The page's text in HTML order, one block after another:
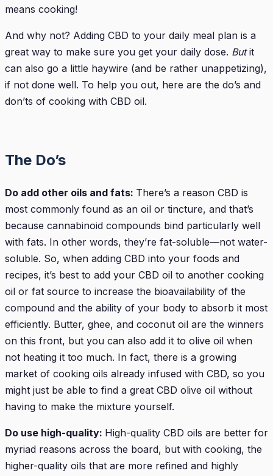
means cooking!
And why not? Adding CBD to your daily meal plan is a
great way to make sure you get your daily dose. Butit
can also go a little haywire (and be rather unappetizing),
if not done well. To help you out, here are the do’s and
don’ts of cooking with CBD oil.
The Do’s
Do add other oils and fats: There’s a reason CBD is
most commonly found as an oil or tincture, and that’s
because cannabinoid compounds bind particularly well
with fats. In other words, they’re fat-soluble—not water-
soluble. So, when adding CBD into your foods and
recipes, it’s best to add your CBD oil to another cooking
oil or fat source to increase the bioavailability of the
compound and the ability of your body to absorb it most
efficiently. Butter, ghee, and coconut oil are the winners
on this front, but you can also add it to olive oil when
not heating it too much. In fact, there is a growing
market of cooking oils already infused with CBD, so you
might just be able to find a great CBD olive oil without
having to make the mixture yourself.
Do use high-quality: High-quality CBD oils are better for
myriad reasons across the board, but with cooking, the
higher-quality oils that are more refined and highly